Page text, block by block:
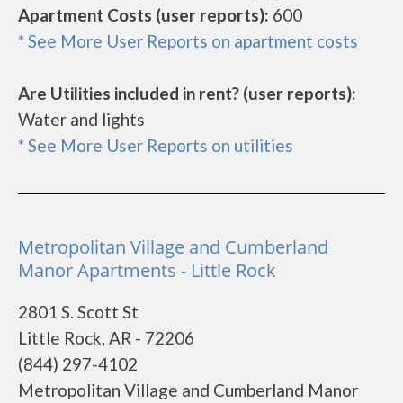
Apartment Costs (user reports): 600
* See More User Reports on apartment costs
Are Utilities included in rent? (user reports):
Water and lights
* See More User Reports on utilities
Metropolitan Village and Cumberland
Manor Apartments - Little Rock
2801 S. Scott St
Little Rock, AR - 72206
(844) 297-4102
Metropolitan Village and Cumberland Manor